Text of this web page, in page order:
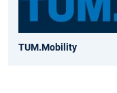
TUM.Mobility